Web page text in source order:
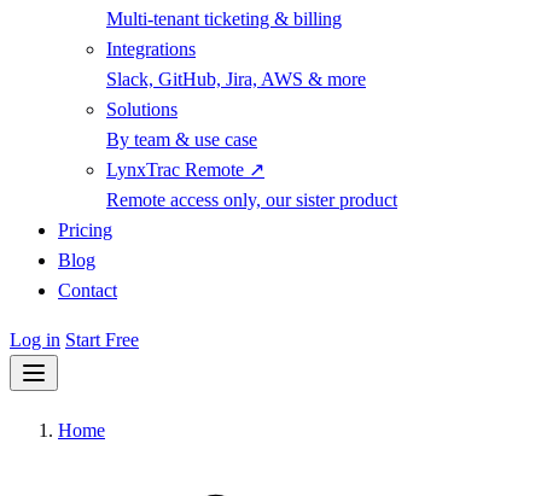
Multi-tenant ticketing & billing
Integrations
Slack, GitHub, Jira, AWS & more
Solutions
By team & use case
LynxTrac Remote ↗
Remote access only, our sister product
Pricing
Blog
Contact
Log in Start Free
Home